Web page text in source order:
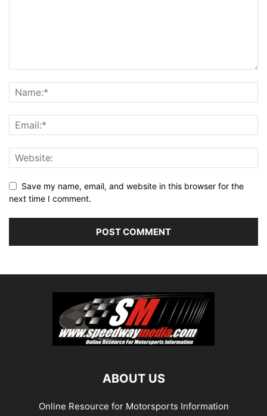
Save my name, email, and website in this browser for the
next time I comment.
ABOUT US
Online Resource for Motorsports Information